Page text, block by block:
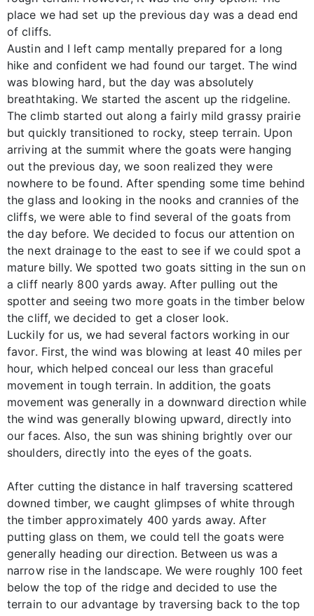
place we had set up the previous day was a dead end
of cliffs.
Austin and I left camp mentally prepared for a long
hike and confident we had found our target. The wind
was blowing hard, but the day was absolutely
breathtaking. We started the ascent up the ridgeline.
The climb started out along a fairly mild grassy prairie
but quickly transitioned to rocky, steep terrain. Upon
arriving at the summit where the goats were hanging
out the previous day, we soon realized they were
nowhere to be found. After spending some time behind
the glass and looking in the nooks and crannies of the
cliffs, we were able to find several of the goats from
the day before. We decided to focus our attention on
the next drainage to the east to see if we could spot a
mature billy. We spotted two goats sitting in the sun on
a cliff nearly 800 yards away. After pulling out the
spotter and seeing two more goats in the timber below
the cliff, we decided to get a closer look.
Luckily for us, we had several factors working in our
favor. First, the wind was blowing at least 40 miles per
hour, which helped conceal our less than graceful
movement in tough terrain. In addition, the goats
movement was generally in a downward direction while
the wind was generally blowing upward, directly into
our faces. Also, the sun was shining brightly over our
shoulders, directly into the eyes of the goats.
After cutting the distance in half traversing scattered
downed timber, we caught glimpses of white through
the timber approximately 400 yards away. After
putting glass on them, we could tell the goats were
generally heading our direction. Between us was a
narrow rise in the landscape. We were roughly 100 feet
below the top of the ridge and decided to use the
terrain to our advantage by traversing back to the top